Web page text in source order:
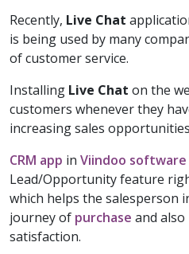
Recently, Live Chat
is being used by many
of customer service.
Installing Live Chat on the
customers whenever they
increasing sales
CRM app in Viindoo software
Lead/Opportunity feature
which helps the salesperson
journey of purchase and
satisfaction.